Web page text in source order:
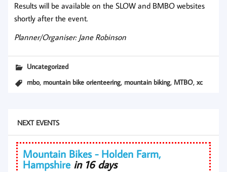
Results will be available on the SLOW and BMBO websites
shortly after the event.
Planner/Organiser: Jane Robinson
Uncategorized
mbo, mountain bike orienteering, mountain biking, MTBO,xc
NEXT EVENTS
Mountain Bikes - Holden Farm,
Hampshire in 16 days